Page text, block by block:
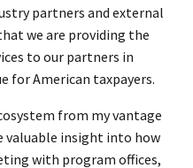
partners and external
we are providing the
to our partners in
for American taxpayers.
from my vantage
valuable insight into how
with program offices,